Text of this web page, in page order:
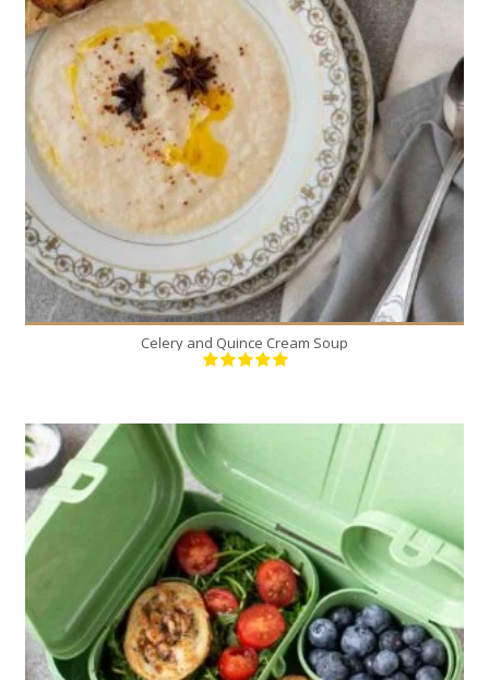
5
30 Min
Celery and Quince Cream Soup
12
3
20 Min